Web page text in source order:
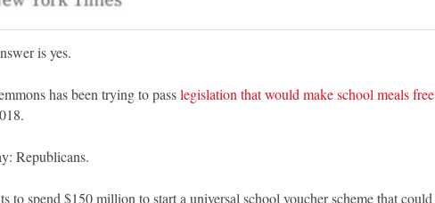
is yes.
has been trying to passlegislation that would make school meals free
Republicans.
to spend $150 million to start a universal school voucher scheme that could